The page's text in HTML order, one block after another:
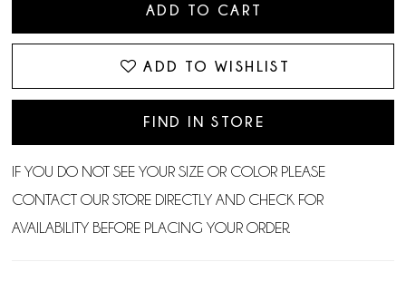
ADD TO CART
ADD TO WISHLIST
FIND IN STORE
IF YOU DO NOT SEE YOUR SIZE OR COLOR PLEASE
CONTACT OUR STORE DIRECTLY AND CHECK FOR
AVAILABILITY BEFORE PLACING YOUR ORDER.